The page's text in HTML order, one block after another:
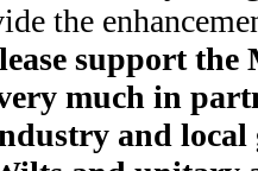
the
support the
much in
and local